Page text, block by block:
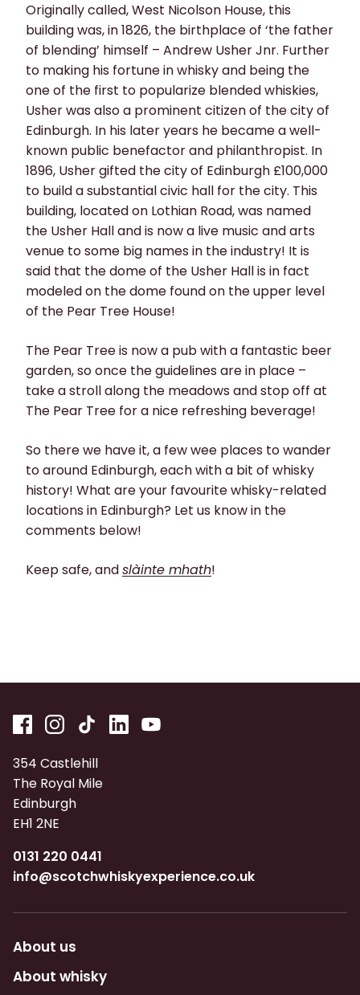
Originally called, West Nicolson House, this
building was, in 1826, the birthplace of ‘the father
of blending’ himself – Andrew Usher Jnr. Further
to making his fortune in whisky and being the
one of the first to popularize blended whiskies,
Usher was also a prominent citizen of the city of
Edinburgh. In his later years he became a well-
known public benefactor and philanthropist. In
1896, Usher gifted the city of Edinburgh £100,000
to build a substantial civic hall for the city. This
building, located on Lothian Road, was named
the Usher Hall and is now a live music and arts
venue to some big names in the industry! It is
said that the dome of the Usher Hall is in fact
modeled on the dome found on the upper level
of the Pear Tree House!
The Pear Tree is now a pub with a fantastic beer
garden, so once the guidelines are in place –
take a stroll along the meadows and stop off at
The Pear Tree for a nice refreshing beverage!
So there we have it, a few wee places to wander
to around Edinburgh, each with a bit of whisky
history! What are your favourite whisky-related
locations in Edinburgh? Let us know in the
comments below!
Keep safe, andslàinte mhath!
354 Castlehill
The Royal Mile
Edinburgh
EH1 2NE
0131 220 0441
info@scotchwhiskyexperience.co.uk
About us
About whisky